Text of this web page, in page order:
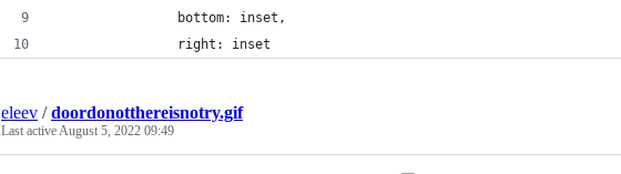
                bottom: inset,
                right: inset
eleev /doordonotthereisnotry.gif
Last activeAugust 5, 2022 09:49